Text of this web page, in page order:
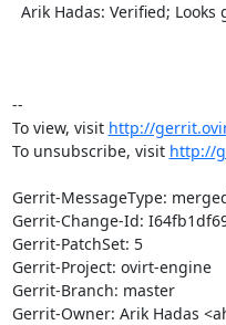
--
To view, visit http://
To unsubscribe, visit http://
Gerrit-MessageType:
Gerrit-Change-Id:
Gerrit-PatchSet: 5
Gerrit-Project: ovirt-engine
Gerrit-Branch: master
Gerrit-Owner: Arik Hadas